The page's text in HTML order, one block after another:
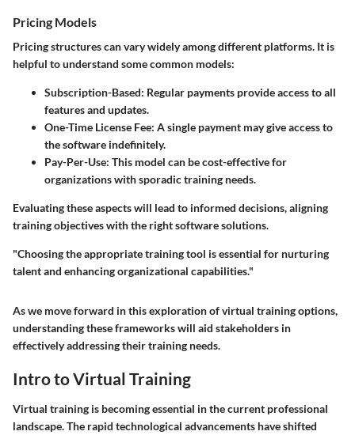
Pricing Models
Pricing structures can vary widely among different platforms. It is
helpful to understand some common models:
Subscription-Based: Regular payments provide access to all
features and updates.
One-Time License Fee: A single payment may give access to
the software indefinitely.
Pay-Per-Use: This model can be cost-effective for
organizations with sporadic training needs.
Evaluating these aspects will lead to informed decisions, aligning
training objectives with the right software solutions.
"Choosing the appropriate training tool is essential for nurturing
talent and enhancing organizational capabilities."
As we move forward in this exploration of virtual training options,
understanding these frameworks will aid stakeholders in
effectively addressing their training needs.
Intro to Virtual Training
Virtual training is becoming essential in the current professional
landscape. The rapid technological advancements have shifted